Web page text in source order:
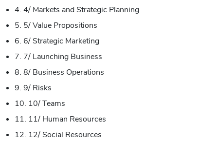
4. 4/ Markets and Strategic Planning
5. 5/ Value Propositions
6. 6/ Strategic Marketing
7. 7/ Launching Business
8. 8/ Business Operations
9. 9/ Risks
10. 10/ Teams
11. 11/ Human Resources
12. 12/ Social Resources